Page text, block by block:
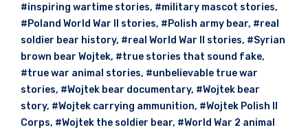
#inspiring wartime stories, #military mascot stories,
#Poland World War II stories, #Polish army bear, #real
soldier bear history, #real World War II stories, #Syrian
brown bear Wojtek, #true stories that sound fake,
#true war animal stories, #unbelievable true war
stories, #Wojtek bear documentary, #Wojtek bear
story, #Wojtek carrying ammunition, #Wojtek Polish II
Corps, #Wojtek the soldier bear, #World War 2 animal